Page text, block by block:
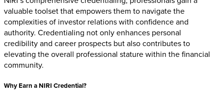
valuable toolset that empowers them to navigate the
complexities of investor relations with confidence and
authority. Credentialing not only enhances personal
credibility and career prospects but also contributes to
elevating the overall professional stature within the financial
community.
Why Earn a NIRI Credential?